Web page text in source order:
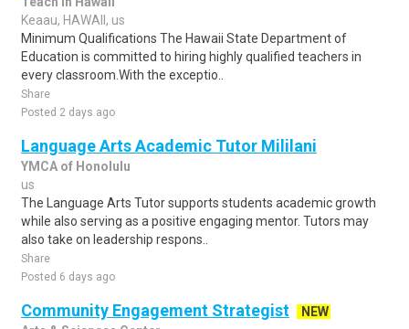
Keaau, HAWAII, us
Minimum Qualifications The Hawaii State Department of
Education is committed to hiring highly qualified teachers in
every classroom.With the exceptio..
Share
Posted 2 days ago
Language Arts Academic Tutor Mililani
YMCA of Honolulu
us
The Language Arts Tutor supports students academic growth
while also serving as a positive engaging mentor. Tutors may
also take on leadership respons..
Share
Posted 6 days ago
Community Engagement Strategist
NEW